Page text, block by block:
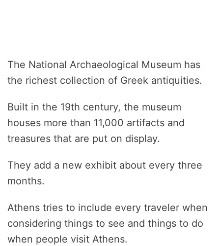
The National Archaeological Museum has
the richest collection of Greek antiquities.
Built in the 19th century, the museum
houses more than 11,000 artifacts and
treasures that are put on display.
They add a new exhibit about every three
months.
Athens tries to include every traveler when
considering things to see and things to do
when people visit Athens.